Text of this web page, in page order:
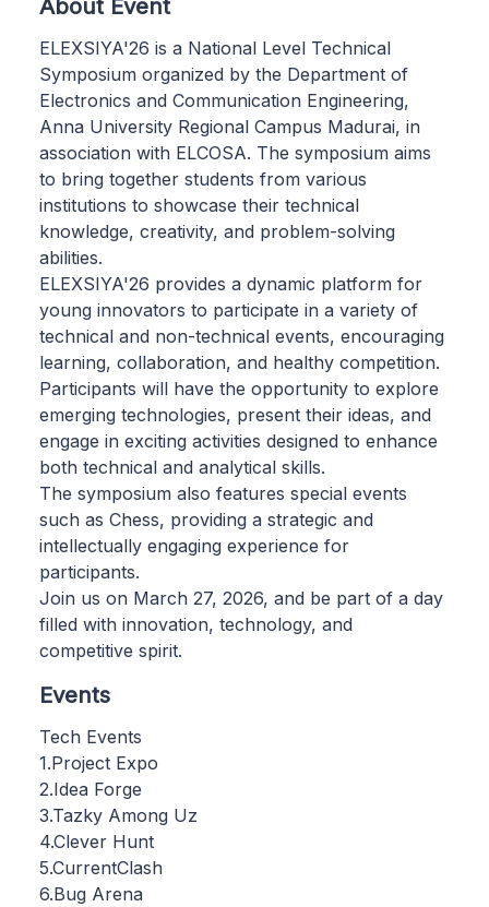
About Event
ELEXSIYA'26 is a National Level Technical
Symposium organized by the Department of
Electronics and Communication Engineering,
Anna University Regional Campus Madurai, in
association with ELCOSA. The symposium aims
to bring together students from various
institutions to showcase their technical
knowledge, creativity, and problem-solving
abilities.
ELEXSIYA'26 provides a dynamic platform for
young innovators to participate in a variety of
technical and non-technical events, encouraging
learning, collaboration, and healthy competition.
Participants will have the opportunity to explore
emerging technologies, present their ideas, and
engage in exciting activities designed to enhance
both technical and analytical skills.
The symposium also features special events
such as Chess, providing a strategic and
intellectually engaging experience for
participants.
Join us on March 27, 2026, and be part of a day
filled with innovation, technology, and
competitive spirit.
Events
Tech Events
1.Project Expo
2.Idea Forge
3.Tazky Among Uz
4.Clever Hunt
5.CurrentClash
6.Bug Arena